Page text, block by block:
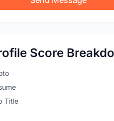
Score
Title